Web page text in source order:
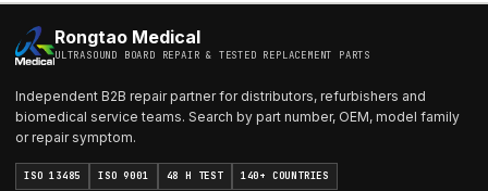
Rongtao Medical
ULTRASOUND BOARD REPAIR & TESTED REPLACEMENT PARTS
Independent B2B repair partner for distributors, refurbishers and
biomedical service teams. Search by part number, OEM, model family
or repair symptom.
ISO 13485 ISO 9001 48 H TEST 140+ COUNTRIES